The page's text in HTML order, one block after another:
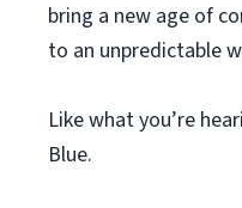
bring a new age of
to an unpredictable
Like what you’re
Blue.